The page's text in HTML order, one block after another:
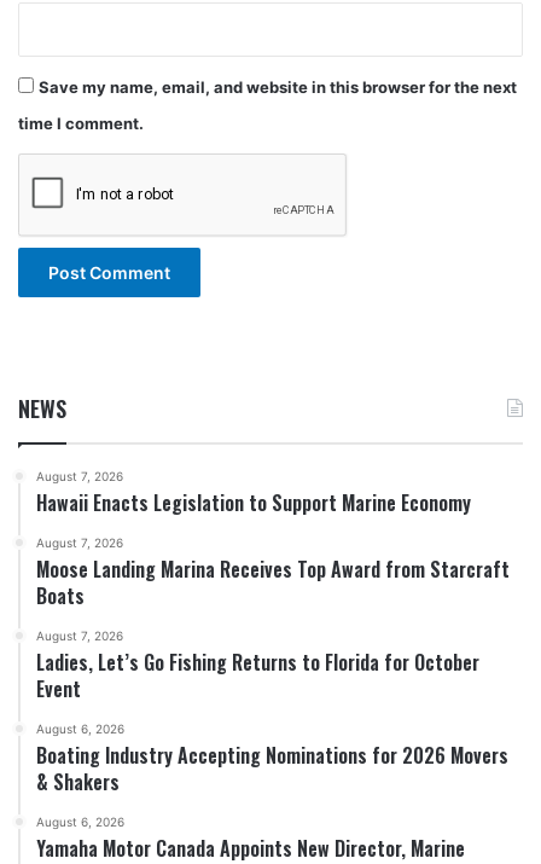
Save my name, email, and website in this browser for the next
time I comment.
NEWS
August 7, 2026
Hawaii Enacts Legislation to Support Marine Economy
August 7, 2026
Moose Landing Marina Receives Top Award from Starcraft
Boats
August 7, 2026
Ladies, Let’s Go Fishing Returns to Florida for October
Event
August 6, 2026
Boating Industry Accepting Nominations for 2026 Movers
& Shakers
August 6, 2026
Yamaha Motor Canada Appoints New Director, Marine